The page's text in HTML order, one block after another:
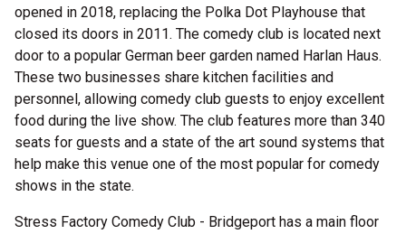
opened in 2018, replacing the Polka Dot Playhouse that
closed its doors in 2011. The comedy club is located next
door to a popular German beer garden named Harlan Haus.
These two businesses share kitchen facilities and
personnel, allowing comedy club guests to enjoy excellent
food during the live show. The club features more than 340
seats for guests and a state of the art sound systems that
help make this venue one of the most popular for comedy
shows in the state.
Stress Factory Comedy Club - Bridgeport has a main floor